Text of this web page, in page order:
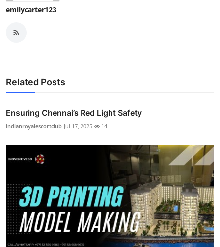
emilycarter123
Related Posts
Ensuring Chennai’s Red Light Safety
indianroyalescortclub Jul 17, 2025 14